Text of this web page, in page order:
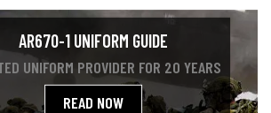
AR670-1 UNIFORM GUIDE
UNIFORM PROVIDER FOR 20 YEARS
READ NOW